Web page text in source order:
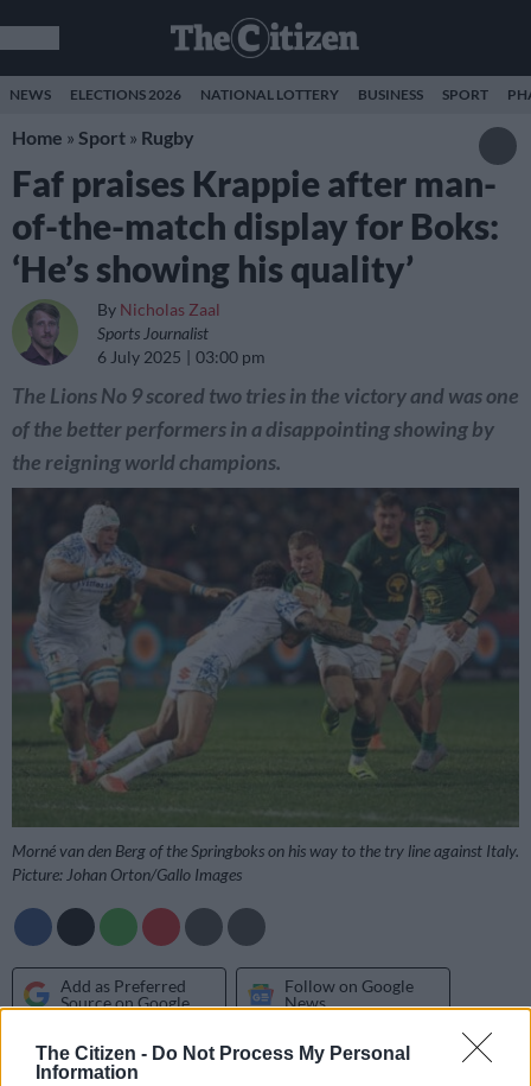
The Citizen - Do Not Process My Personal
Information
NEWS ELECTIONS 2026 NATIONAL LOTTERY BUSINESS SPORT
Home » Sport » Rugby
Faf praises Krappie after man-
of-the-match display for Boks:
‘He’s showing his quality’
By Nicholas Zaal
Sports Journalist
6 July 2025
03:00 pm
The Lions No 9 scored two tries in the victory and was one
of the better performers in a disappointing showing by
the reigning world champions.
Morné van den Berg of the Springboks on his way to the try line against Italy.
Picture: Johan Orton/Gallo Images
Add as Preferred
Source on Google
Follow on Google
News
Veteran Springbok scrumhalf Faf de Klerk praised his younger